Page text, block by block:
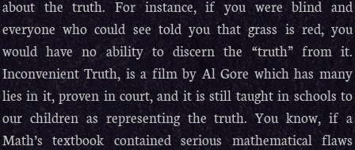
about the truth. For instance, if you were blind and
everyone who could see told you that grass is red, you
would have no ability to discern the “truth” from it.
Inconvenient Truth, is a film by Al Gore which has many
lies in it, proven in court, and it is still taught in schools to
our children as representing the truth. You know, if a
Math’s textbook contained serious mathematical flaws